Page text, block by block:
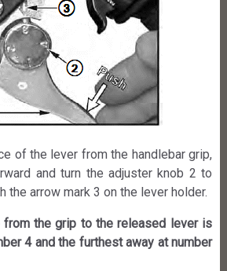
of the lever from the handlebar grip,
and turn the adjuster knob 2 to
the arrow mark 3 on the lever holder.
from the grip to the released lever is
4 and the furthest away at number